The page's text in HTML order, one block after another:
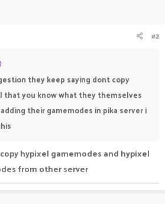
#2
they keep saying dont copy
that you know what they themselves
their gamemodes in pika server i
hypixel gamemodes and hypixel
from other server